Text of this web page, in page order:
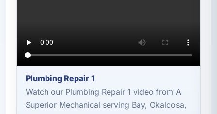
Plumbing Repair 1
Watch our Plumbing Repair 1 video from A
Superior Mechanical serving Bay, Okaloosa,